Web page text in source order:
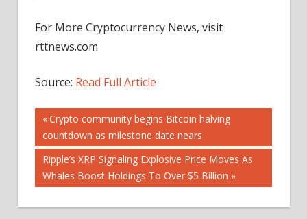
For More Cryptocurrency News, visit
rttnews.com
Source: Read Full Article
Post
navigation
Previous
Post:
Crypto community begins Bitcoin halving
countdown as milestone date nears
Next
Post:
Ripple’s XRP Signaling Explosive Price Moves As
Whales Boost Holdings To Over $5 Billion